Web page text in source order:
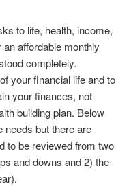
to life, health, income,
affordable monthly
completely.
your financial life and to
your finances, not
building plan. Below
needs but there are
to be reviewed from two
and downs and 2) the